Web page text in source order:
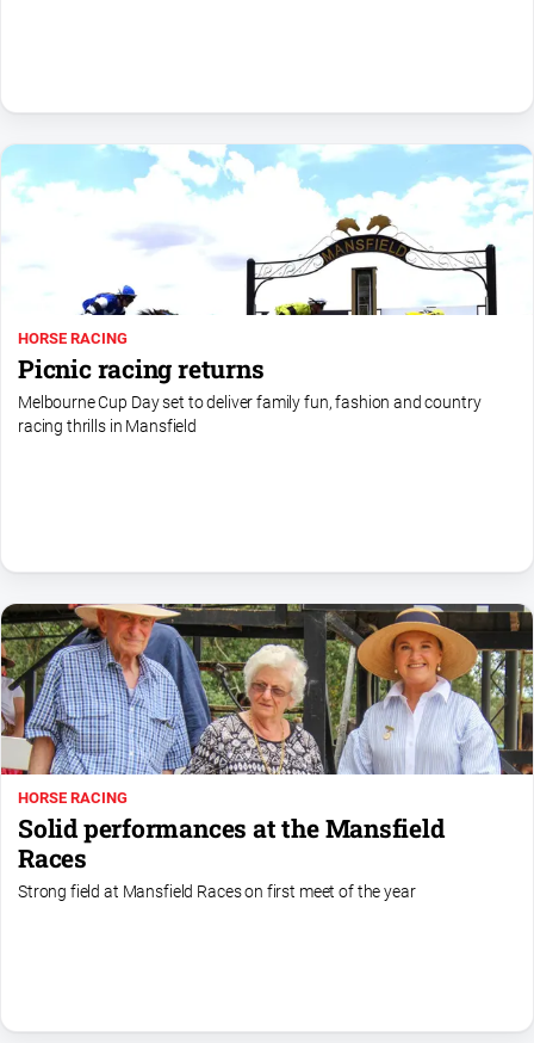
Bowls
Cricket
Football
Horse
Racing
Motorsport
Tennis
Real
estate
North
East
Guide
Real
Estate
View
Euroa
HORSE RACING
Picnic racing returns
Melbourne Cup Day set to deliver family fun, fashion and country
racing thrills in Mansfield
HORSE RACING
Solid performances at the Mansfield
Races
Strong field at Mansfield Races on first meet of the year